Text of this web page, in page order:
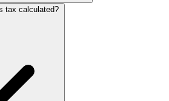
tax calculated?